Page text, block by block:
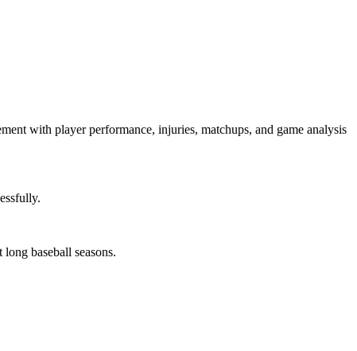
with player performance, injuries, matchups, and game analysis
baseball seasons.